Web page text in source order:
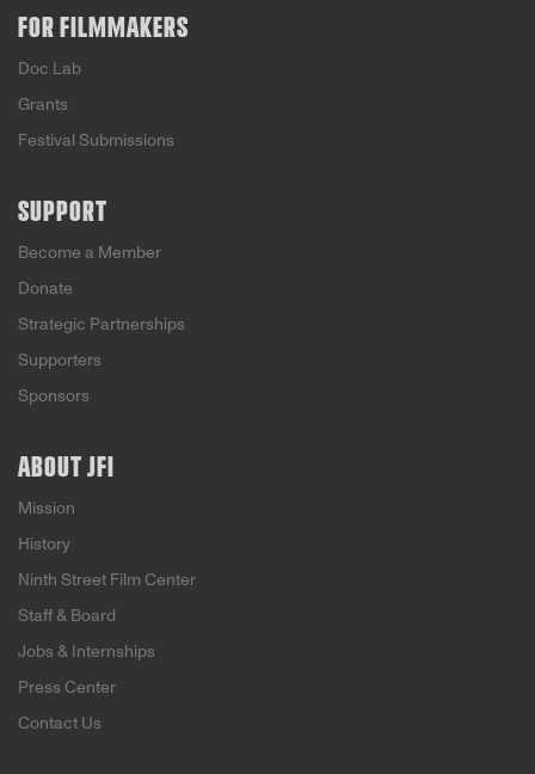
FOR FILMMAKERS
Doc Lab
Grants
Festival Submissions
SUPPORT
Become a Member
Donate
Strategic Partnerships
Supporters
Sponsors
ABOUT JFI
Mission
History
Ninth Street Film Center
Staff & Board
Jobs & Internships
Press Center
Contact Us